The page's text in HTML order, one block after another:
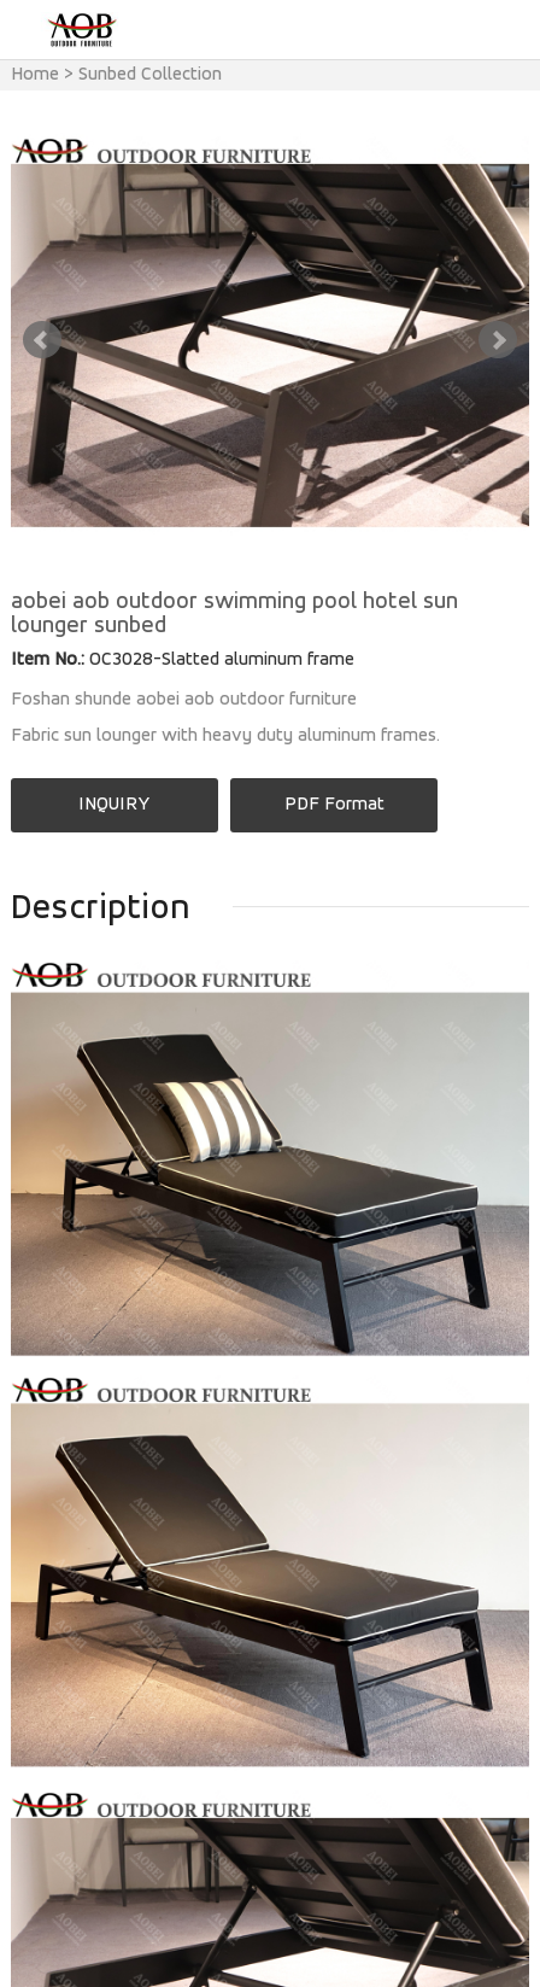
Home > Sunbed Collection
aobei aob outdoor swimming pool hotel sun
lounger sunbed
Item No.:OC3028-Slatted aluminum frame
Foshan shunde aobei aob outdoor furniture
Fabric sun lounger with heavy duty aluminum frames.
INQUIRY PDF Format
Description